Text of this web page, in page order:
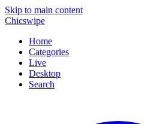
Skip to main content
Chicswipe
Home
Categories
Live
Desktop
Search